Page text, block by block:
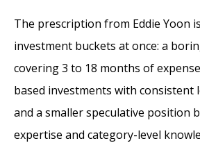
The prescription from Eddie Yoon
investment buckets at once: a
covering 3 to 18 months of
based investments with
and a smaller speculative position
expertise and category-level